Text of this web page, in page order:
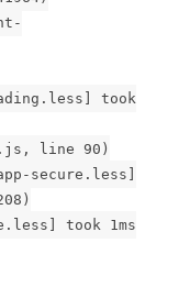
took
line 90)
secure.less]
took 1ms